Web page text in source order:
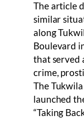
The article
similar
along
Boulevard
that served
crime,
The
launched
“Taking